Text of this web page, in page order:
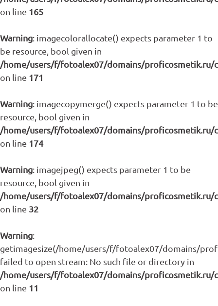
on line 165
Warning: imagecolorallocate() expects parameter 1 to
be resource, bool given in
/home/users/f/fotoalex07/domains/proficosmetik.ru/
on line 171
Warning: imagecopymerge() expects parameter 1 to be
resource, bool given in
/home/users/f/fotoalex07/domains/proficosmetik.ru/
on line 174
Warning: imagejpeg() expects parameter 1 to be
resource, bool given in
/home/users/f/fotoalex07/domains/proficosmetik.ru/
on line 32
Warning:
getimagesize(/home/users/f/fotoalex07/domains/
failed to open stream: No such file or directory in
/home/users/f/fotoalex07/domains/proficosmetik.ru/
on line 11